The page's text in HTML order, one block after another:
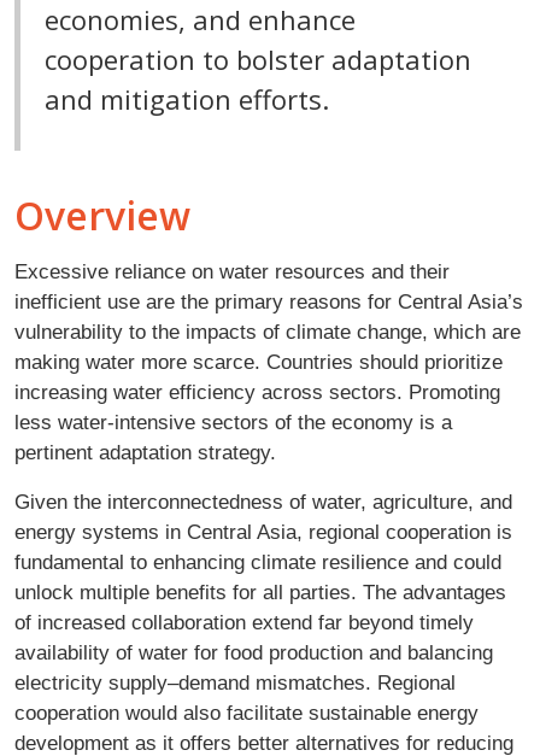
economies, and enhance
cooperation to bolster adaptation
and mitigation efforts.
Overview
Excessive reliance on water resources and their
inefficient use are the primary reasons for Central Asia’s
vulnerability to the impacts of climate change, which are
making water more scarce. Countries should prioritize
increasing water efficiency across sectors. Promoting
less water-intensive sectors of the economy is a
pertinent adaptation strategy.
Given the interconnectedness of water, agriculture, and
energy systems in Central Asia, regional cooperation is
fundamental to enhancing climate resilience and could
unlock multiple benefits for all parties. The advantages
of increased collaboration extend far beyond timely
availability of water for food production and balancing
electricity supply–demand mismatches. Regional
cooperation would also facilitate sustainable energy
development as it offers better alternatives for reducing